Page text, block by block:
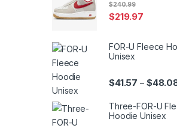
$219.97
$240.99
FOR-U Fleece
Unisex
$41.57 – $
Three-FOR-U
Hoodie Unisex